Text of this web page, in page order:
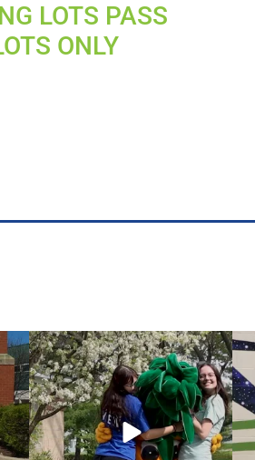
LOTS PASS
ONLY
campusview_gvsu
May 1